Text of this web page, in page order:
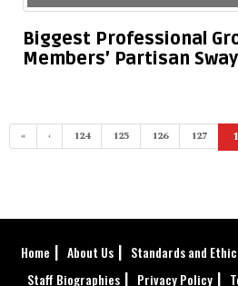
Biggest Professional
Members’ Partisan
« ‹ 124 125 126 127
Home About Us Standards and
Staff Biographies
Privacy Policy